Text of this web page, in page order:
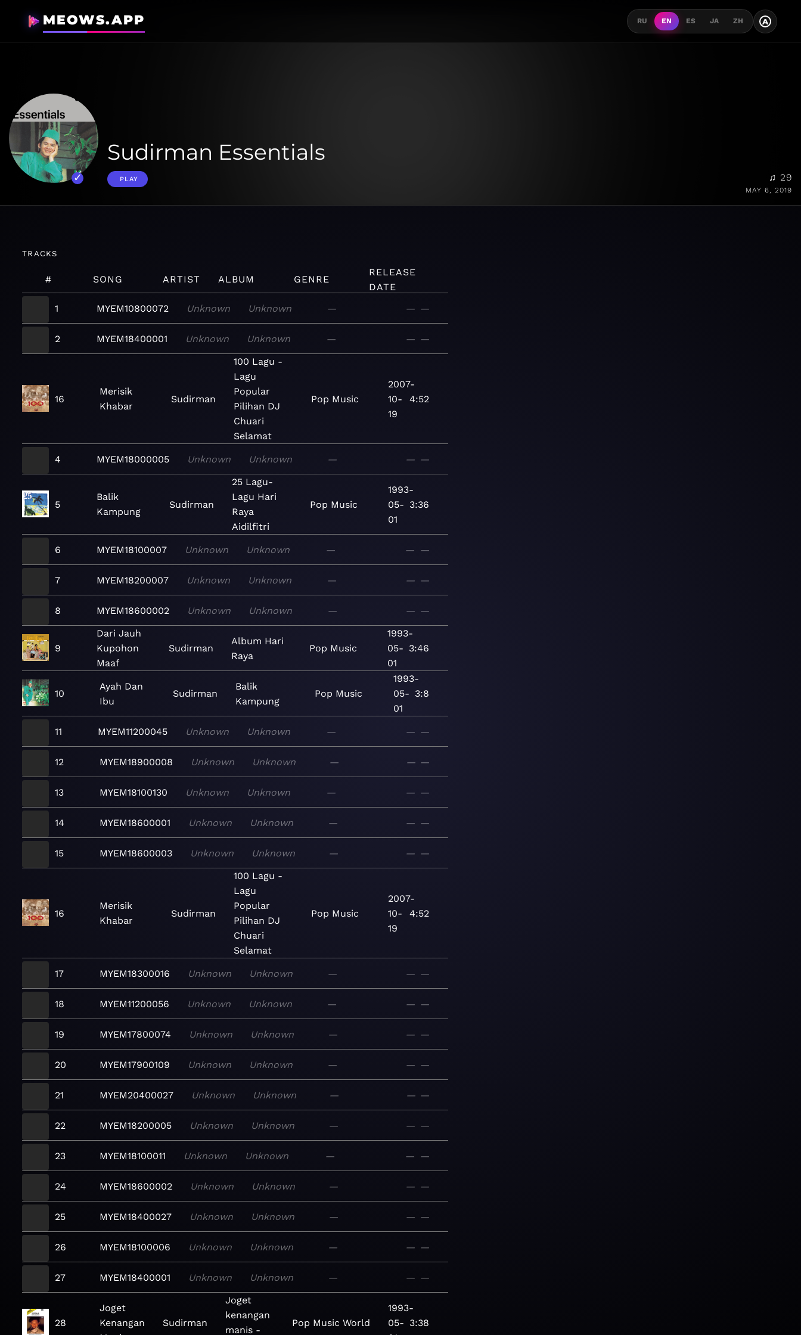
MEOWS.APP RU EN ES JA ZH A
Sudirman Essentials
PLAY ♫ 29
MAY 6, 2019
TRACKS
# SONG ARTIST ALBUM GENRE
RELEASE
DATE
1
MYEM10800072 Unknown Unknown — — —
2 MYEM18400001 Unknown Unknown — — —
16
Merisik
Khabar
Sudirman
100 Lagu -
Lagu
Popular
Pilihan DJ
Chuari
Selamat
Pop Music
2007-
10-
19
4:52
4 MYEM18000005 Unknown Unknown — — —
5
Balik
Kampung
Sudirman
25 Lagu-
Lagu Hari
Raya
Aidilfitri
Pop Music
1993-
05-
01
3:36
6 MYEM18100007 Unknown Unknown — — —
7 MYEM18200007 Unknown Unknown — — —
8 MYEM18600002 Unknown Unknown — — —
9
Dari Jauh
Kupohon
Maaf
Sudirman
Album Hari
Raya
Pop Music
1993-
05-
01
3:46
10
Ayah Dan
Ibu
Sudirman
Balik
Kampung
Pop Music
1993-
05-
01
3:8
11 MYEM11200045 Unknown Unknown — — —
12 MYEM18900008 Unknown Unknown — — —
13 MYEM18100130 Unknown Unknown — — —
14 MYEM18600001 Unknown Unknown — — —
15 MYEM18600003 Unknown Unknown — — —
16
Merisik
Khabar
Sudirman
100 Lagu -
Lagu
Popular
Pilihan DJ
Chuari
Selamat
Pop Music
2007-
10-
19
4:52
17 MYEM18300016 Unknown Unknown — — —
18 MYEM11200056 Unknown Unknown — — —
19 MYEM17800074 Unknown Unknown — — —
20 MYEM17900109 Unknown Unknown — — —
21 MYEM20400027 Unknown Unknown — — —
22 MYEM18200005 Unknown Unknown — — —
23 MYEM18100011 Unknown Unknown — — —
24 MYEM18600002 Unknown Unknown — — —
25 MYEM18400027 Unknown Unknown — — —
26 MYEM18100006 Unknown Unknown — — —
27 MYEM18400001 Unknown Unknown — — —
28
Joget
Kenangan
Sudirman
Joget
kenangan
manis -
Pop Music World
1993-
05- 3:38